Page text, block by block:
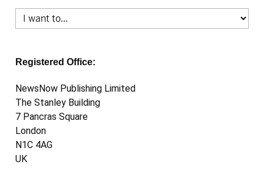
Registered Office:
NewsNow Publishing Limited
The Stanley Building
7 Pancras Square
London
N1C 4AG
UK